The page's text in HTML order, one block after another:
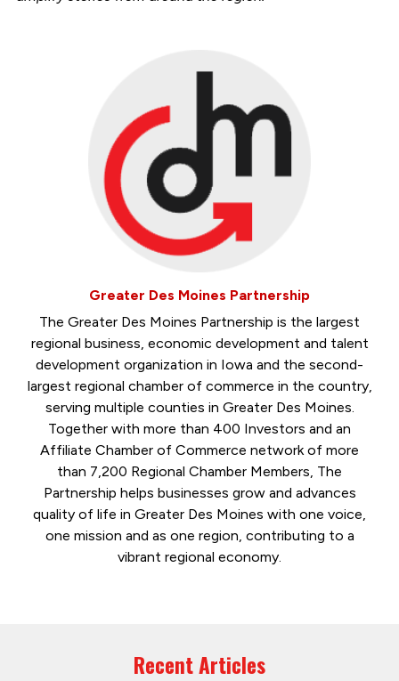
Greater Des Moines Partnership
The Greater Des Moines Partnership is the largest
regional business, economic development and talent
development organization in Iowa and the second-
largest regional chamber of commerce in the country,
serving multiple counties in Greater Des Moines.
Together with more than 400 Investors and an
Affiliate Chamber of Commerce network of more
than 7,200 Regional Chamber Members, The
Partnership helps businesses grow and advances
quality of life in Greater Des Moines with one voice,
one mission and as one region, contributing to a
vibrant regional economy.
Recent Articles